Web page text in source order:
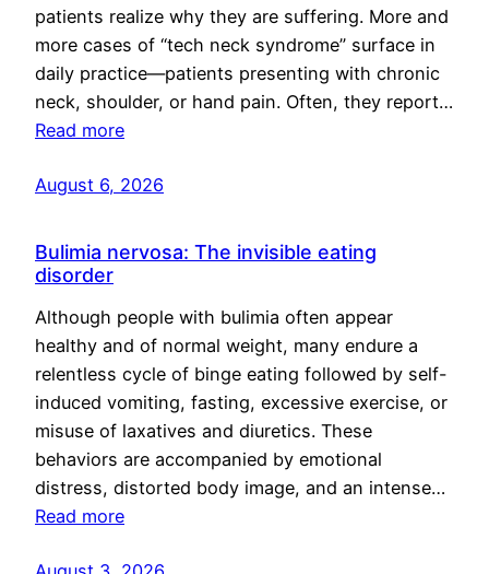
patients realize why they are suffering. More and
more cases of “tech neck syndrome” surface in
daily practice—patients presenting with chronic
neck, shoulder, or hand pain. Often, they report…
Read more
August 6, 2026
Bulimia nervosa: The invisible eating
disorder
Although people with bulimia often appear
healthy and of normal weight, many endure a
relentless cycle of binge eating followed by self-
induced vomiting, fasting, excessive exercise, or
misuse of laxatives and diuretics. These
behaviors are accompanied by emotional
distress, distorted body image, and an intense…
Read more